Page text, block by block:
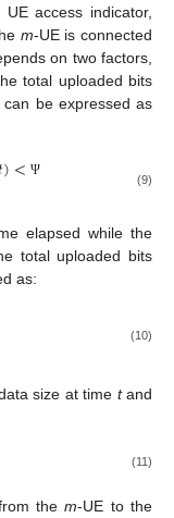
access indicator,
m-UE is connected
on two factors,
total uploaded bits
can be expressed as
)< Ψ
(9)
elapsed while the
total uploaded bits
as:
(10)
size at time tand
(11)
them-UE to the